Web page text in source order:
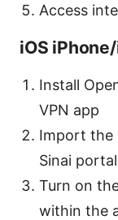
Access
iOS
Install
VPN app
Import the
Sinai portal
Turn on
within the